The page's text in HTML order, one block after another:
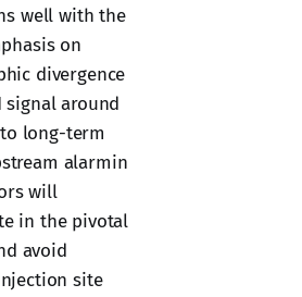
well with the
on
divergence
signal around
long-term
alarmin
will
in the pivotal
avoid
site